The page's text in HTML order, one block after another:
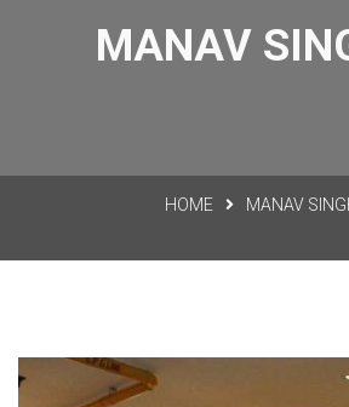
MANAV
HOME MANAV